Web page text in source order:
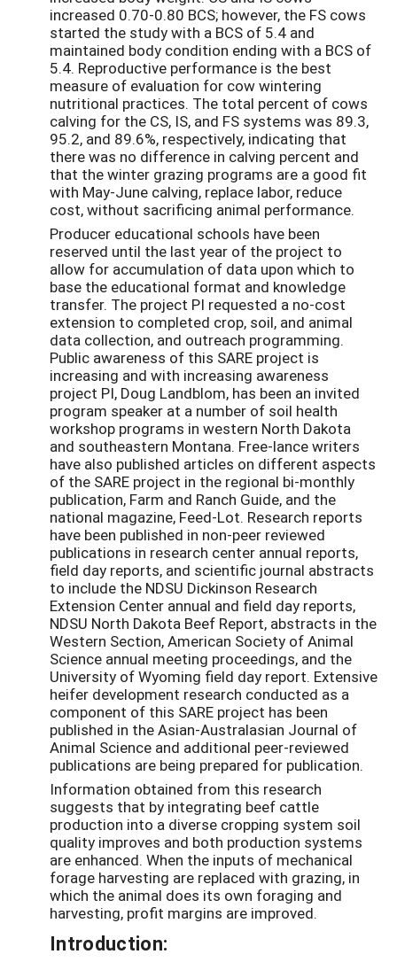
increased 0.70-0.80 BCS; however, the FS cows
started the study with a BCS of 5.4 and
maintained body condition ending with a BCS of
5.4. Reproductive performance is the best
measure of evaluation for cow wintering
nutritional practices. The total percent of cows
calving for the CS, IS, and FS systems was 89.3,
95.2, and 89.6%, respectively, indicating that
there was no difference in calving percent and
that the winter grazing programs are a good fit
with May-June calving, replace labor, reduce
cost, without sacrificing animal performance.
Producer educational schools have been
reserved until the last year of the project to
allow for accumulation of data upon which to
base the educational format and knowledge
transfer. The project PI requested a no-cost
extension to completed crop, soil, and animal
data collection, and outreach programming.
Public awareness of this SARE project is
increasing and with increasing awareness
project PI, Doug Landblom, has been an invited
program speaker at a number of soil health
workshop programs in western North Dakota
and southeastern Montana. Free-lance writers
have also published articles on different aspects
of the SARE project in the regional bi-monthly
publication, Farm and Ranch Guide, and the
national magazine, Feed-Lot. Research reports
have been published in non-peer reviewed
publications in research center annual reports,
field day reports, and scientific journal abstracts
to include the NDSU Dickinson Research
Extension Center annual and field day reports,
NDSU North Dakota Beef Report, abstracts in the
Western Section, American Society of Animal
Science annual meeting proceedings, and the
University of Wyoming field day report. Extensive
heifer development research conducted as a
component of this SARE project has been
published in the Asian-Australasian Journal of
Animal Science and additional peer-reviewed
publications are being prepared for publication.
Information obtained from this research
suggests that by integrating beef cattle
production into a diverse cropping system soil
quality improves and both production systems
are enhanced. When the inputs of mechanical
forage harvesting are replaced with grazing, in
which the animal does its own foraging and
harvesting, profit margins are improved.
Introduction: